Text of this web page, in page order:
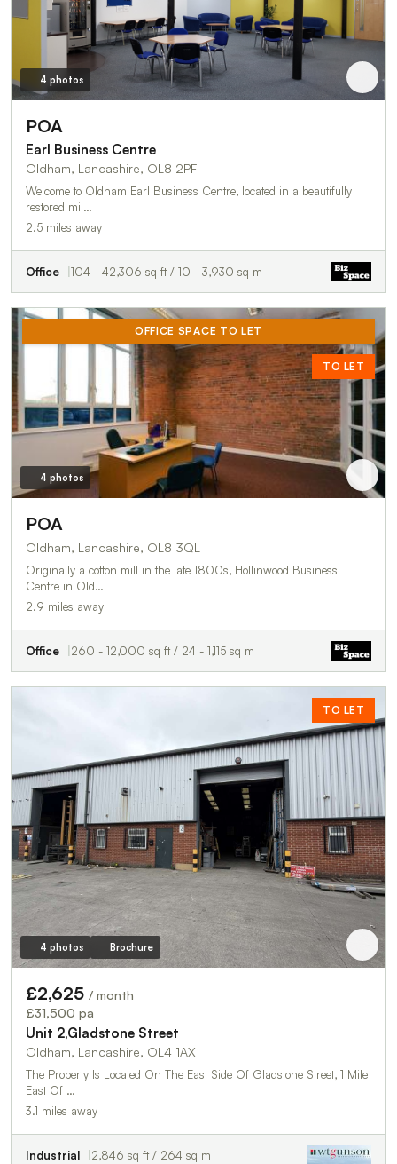
4 photos
POA
Earl Business Centre
Oldham, Lancashire, OL8 2PF
Welcome to Oldham Earl Business Centre, located in a beautifully
restored mil…
2.5 miles away
Office 104 - 42,306 sq ft / 10 - 3,930 sq m
OFFICE SPACE TO LET
TO LET
4 photos
POA
Oldham, Lancashire, OL8 3QL
Originally a cotton mill in the late 1800s, Hollinwood Business
Centre in Old…
2.9 miles away
Office 260 - 12,000 sq ft / 24 - 1,115 sq m
TO LET
4 photos Brochure
£2,625 / month
£31,500 pa
Unit 2,Gladstone Street
Oldham, Lancashire, OL4 1AX
The Property Is Located On The East Side Of Gladstone Street, 1 Mile
East Of …
3.1 miles away
Industrial 2,846 sq ft / 264 sq m